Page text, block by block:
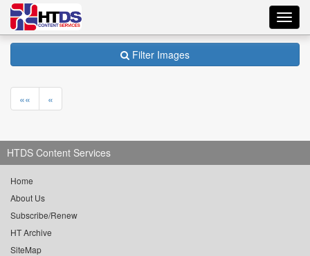
Filter Images
«« «
HTDS Content Services
Home
About Us
Subscribe/Renew
HT Archive
SiteMap